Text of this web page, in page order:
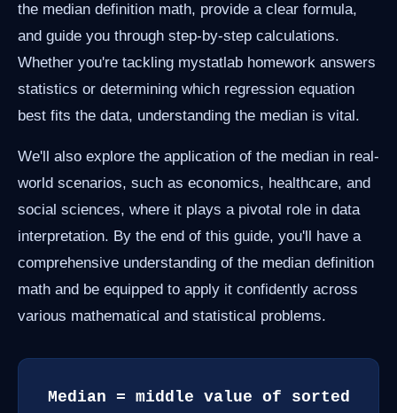
the median definition math, provide a clear formula,
and guide you through step-by-step calculations.
Whether you're tackling mystatlab homework answers
statistics or determining which regression equation
best fits the data, understanding the median is vital.
We'll also explore the application of the median in real-
world scenarios, such as economics, healthcare, and
social sciences, where it plays a pivotal role in data
interpretation. By the end of this guide, you'll have a
comprehensive understanding of the median definition
math and be equipped to apply it confidently across
various mathematical and statistical problems.
Median = middle value of sorted